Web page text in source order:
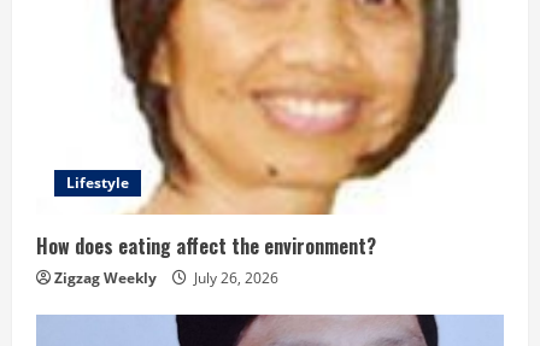
Lifestyle
How does eating affect the environment?
Zigzag Weekly July 26, 2026